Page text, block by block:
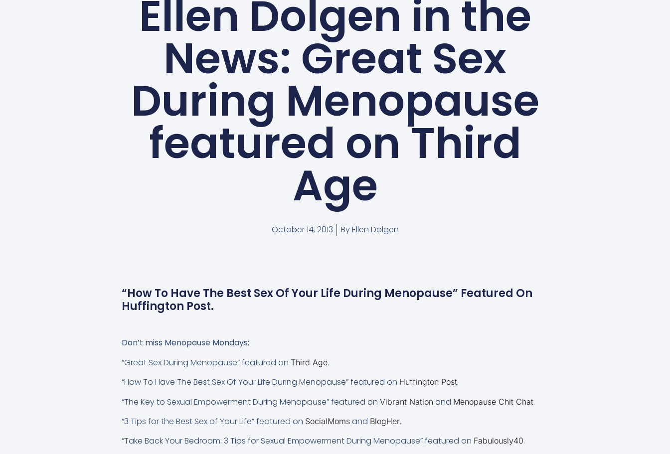
Ellen Dolgen in the
News: Great Sex
During Menopause
featured on Third
Age
October 14, 2013 ByEllen Dolgen
“How To Have The Best Sex Of Your Life During Menopause” Featured On
Huffington Post.
Don’t miss Menopause Mondays:
“Great Sex During Menopause” featured on Third Age.
“How To Have The Best Sex Of Your Life During Menopause” featured on Huffington Post.
“The Key to Sexual Empowerment During Menopause” featured on Vibrant Nation and Menopause Chit Chat.
“3 Tips for the Best Sex of Your Life” featured on SocialMoms and BlogHer.
“Take Back Your Bedroom: 3 Tips for Sexual Empowerment During Menopause” featured on Fabulously40.